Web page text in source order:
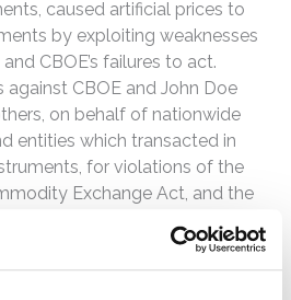
caused artificial prices to
by exploiting weaknesses
CBOE’s failures to act.
against CBOE and John Doe
on behalf of nationwide
entities which transacted in
for violations of the
Exchange Act, and the
Panel on Multidistrict